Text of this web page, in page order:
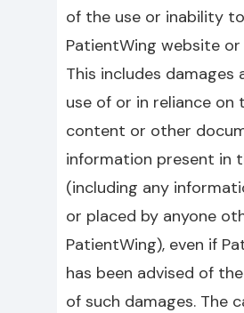
of the use or inability
PatientWing website
This includes damages
use of or in reliance on
content or other
information present in
(including any
or placed by anyone
PatientWing), even if
has been advised of
of such damages. The